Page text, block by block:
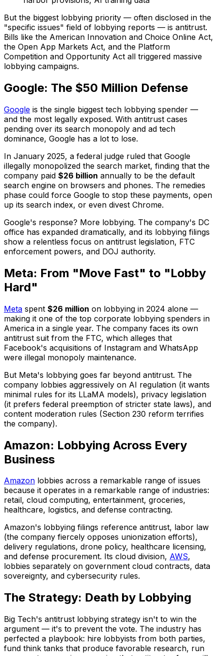
But the biggest lobbying priority — often disclosed in the
"specific issues" field of lobbying reports — is antitrust.
Bills like the American Innovation and Choice Online Act,
the Open App Markets Act, and the Platform
Competition and Opportunity Act all triggered massive
lobbying campaigns.
Google: The $50 Million Defense
Google is the single biggest tech lobbying spender —
and the most legally exposed. With antitrust cases
pending over its search monopoly and ad tech
dominance, Google has a lot to lose.
In January 2025, a federal judge ruled that Google
illegally monopolized the search market, finding that the
company paid $26 billion annually to be the default
search engine on browsers and phones. The remedies
phase could force Google to stop these payments, open
up its search index, or even divest Chrome.
Google's response? More lobbying. The company's DC
office has expanded dramatically, and its lobbying filings
show a relentless focus on antitrust legislation, FTC
enforcement powers, and DOJ authority.
Meta: From "Move Fast" to "Lobby
Hard"
Meta spent $26 million on lobbying in 2024 alone —
making it one of the top corporate lobbying spenders in
America in a single year. The company faces its own
antitrust suit from the FTC, which alleges that
Facebook's acquisitions of Instagram and WhatsApp
were illegal monopoly maintenance.
But Meta's lobbying goes far beyond antitrust. The
company lobbies aggressively on AI regulation (it wants
minimal rules for its LLaMA models), privacy legislation
(it prefers federal preemption of stricter state laws), and
content moderation rules (Section 230 reform terrifies
the company).
Amazon: Lobbying Across Every
Business
Amazon lobbies across a remarkable range of issues
because it operates in a remarkable range of industries:
retail, cloud computing, entertainment, groceries,
healthcare, logistics, and defense contracting.
Amazon's lobbying filings reference antitrust, labor law
(the company fiercely opposes unionization efforts),
delivery regulations, drone policy, healthcare licensing,
and defense procurement. Its cloud division, AWS,
lobbies separately on government cloud contracts, data
sovereignty, and cybersecurity rules.
The Strategy: Death by Lobbying
Big Tech's antitrust lobbying strategy isn't to win the
argument — it's to prevent the vote. The industry has
perfected a playbook: hire lobbyists from both parties,
fund think tanks that produce favorable research, run